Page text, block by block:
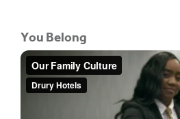
You Belong